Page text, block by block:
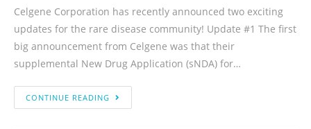
Celgene Corporation has recently announced two exciting
updates for the rare disease community! Update #1 The first
big announcement from Celgene was that their
supplemental New Drug Application (sNDA) for…
CONTINUE READING